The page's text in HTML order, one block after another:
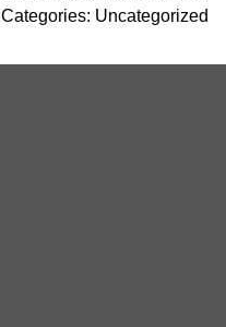
Categories: Uncategorized